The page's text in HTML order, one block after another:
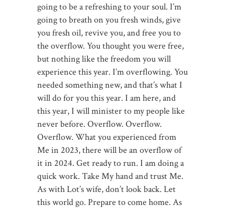
going to be a refreshing to your soul. I’m
going to breath on you fresh winds, give
you fresh oil, revive you, and free you to
the overflow. You thought you were free,
but nothing like the freedom you will
experience this year. I’m overflowing. You
needed something new, and that’s what I
will do for you this year. I am here, and
this year, I will minister to my people like
never before. Overflow. Overflow.
Overflow. What you experienced from
Me in 2023, there will be an overflow of
it in 2024. Get ready to run. I am doing a
quick work. Take My hand and trust Me.
As with Lot’s wife, don’t look back. Let
this world go. Prepare to come home. As